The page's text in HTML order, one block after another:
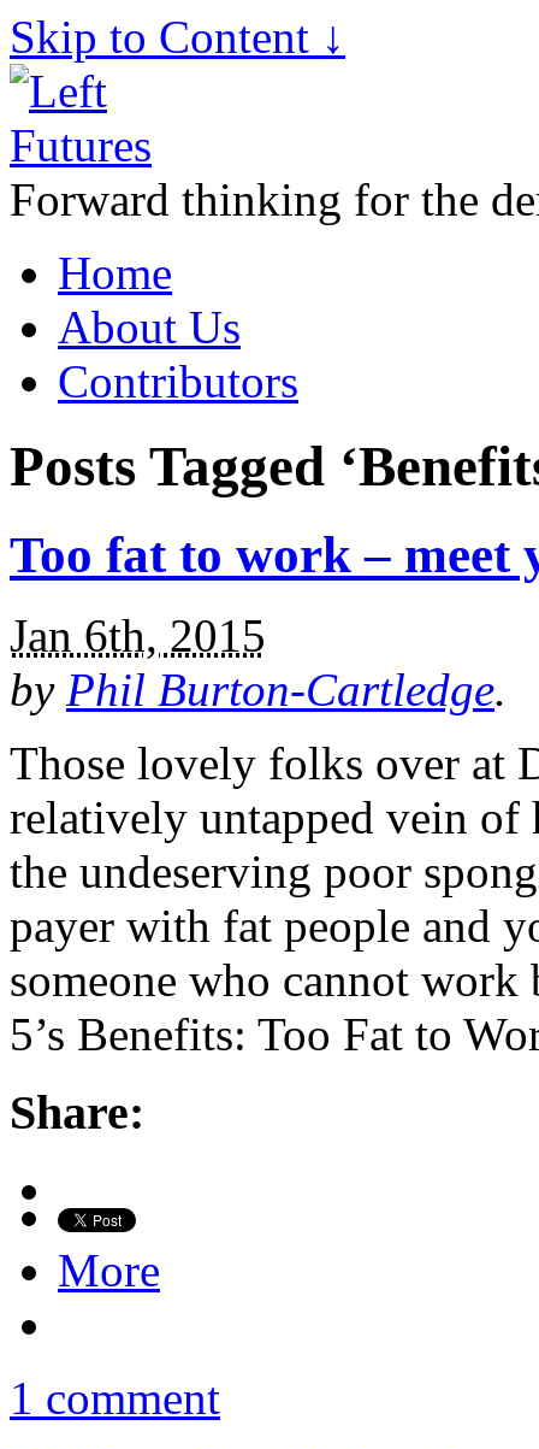
Skip to Content ↓
Forward thinking for the
Home
About Us
Contributors
Posts Tagged
Too fat to work – meet
Jan 6th, 2015
by Phil Burton-Cartledge.
Those lovely folks over at
relatively untapped vein of
the undeserving poor
payer with fat people and
someone who cannot work
5’s Benefits: Too Fat to
Share:
More
1 comment